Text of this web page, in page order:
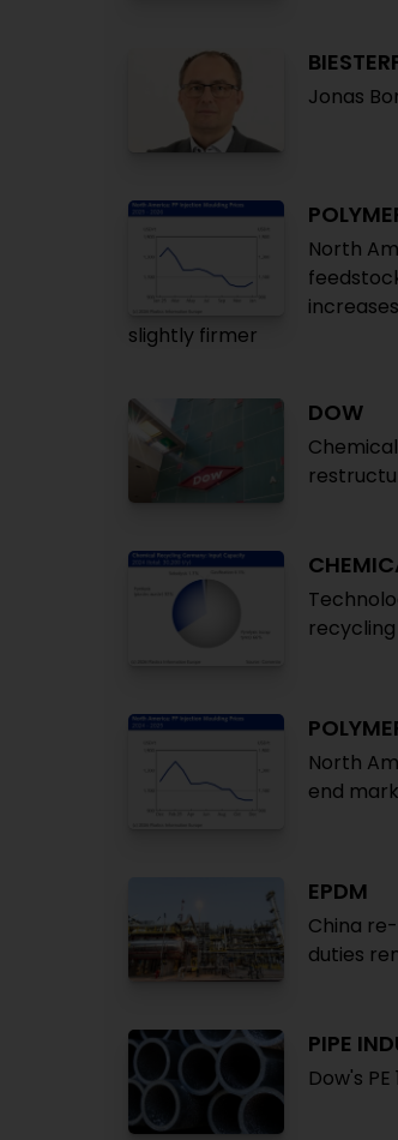
Jonas
North
slightly firmer
DOW
North
end
EPDM
China
duties
PIPE
Dow's